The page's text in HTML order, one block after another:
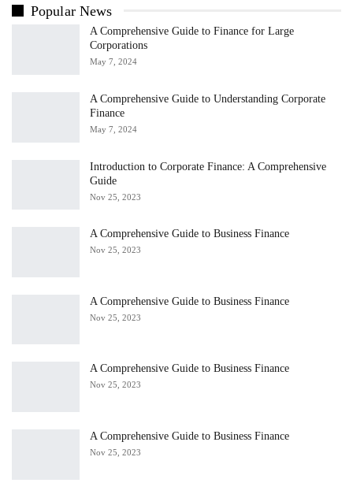
Popular News
A Comprehensive Guide to Finance for Large
Corporations
May 7, 2024
A Comprehensive Guide to Understanding Corporate
Finance
May 7, 2024
Introduction to Corporate Finance: A Comprehensive
Guide
Nov 25, 2023
A Comprehensive Guide to Business Finance
Nov 25, 2023
A Comprehensive Guide to Business Finance
Nov 25, 2023
A Comprehensive Guide to Business Finance
Nov 25, 2023
A Comprehensive Guide to Business Finance
Nov 25, 2023